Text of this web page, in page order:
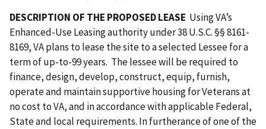
DESCRIPTION OF THE PROPOSED LEASE Using VA’s
Enhanced-Use Leasing authority under 38 U.S.C. §§ 8161-
8169, VA plans to lease the site to a selected Lessee for a
term of up-to-99 years. The lessee will be required to
finance, design, develop, construct, equip, furnish,
operate and maintain supportive housing for Veterans at
no cost to VA, and in accordance with applicable Federal,
State and local requirements. In furtherance of one of the